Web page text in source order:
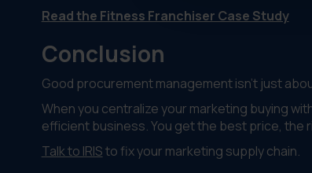
Read the Fitness Franchiser Case Study
Conclusion
Good procurement management isn't just
When you centralize your marketing buying
efficient business. You get the best price, the
Talk to IRISto fix your marketing supply chain.